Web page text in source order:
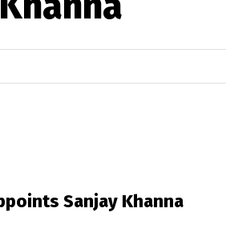
Sanjay Khanna